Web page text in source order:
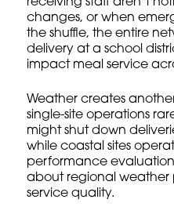
changes, or when
the shuffle, the entire
delivery at a school
impact meal service
Weather creates
single-site operations
might shut down
while coastal sites
performance evaluation
about regional weather
service quality.